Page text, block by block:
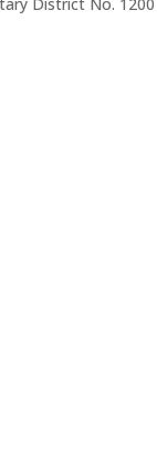
District No. 1200